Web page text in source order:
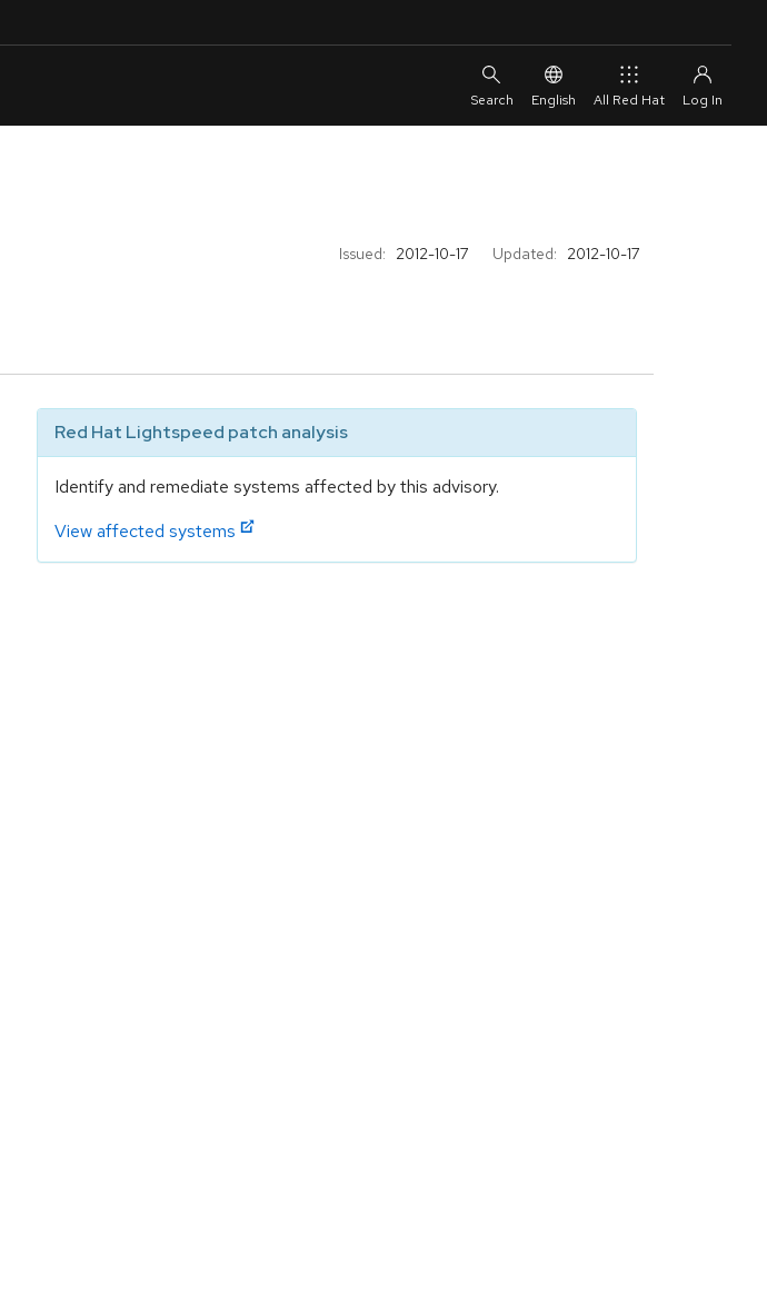
English All Red Hat
Issued: 2012-10-17 Updated: 2012-10-17
Red Hat Lightspeed patch analysis
Identify and remediate systems affected by this advisory.
View affected systems